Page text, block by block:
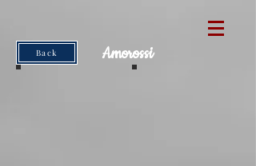
Amorossi
Back